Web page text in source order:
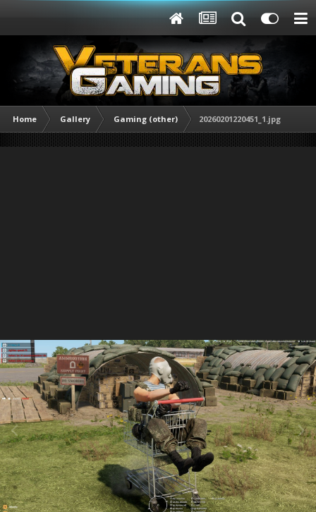
Home Gallery Gaming (other) 20260201220451_1.jpg